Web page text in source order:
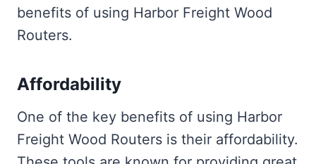
benefits of using Harbor Freight Wood
Routers.
Affordability
One of the key benefits of using Harbor
Freight Wood Routers is their affordability.